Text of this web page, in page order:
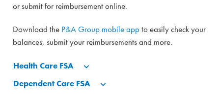
or submit for reimbursement online.
Download the P&A Group mobile appto easily check your
balances, submit your reimbursements and more.
Health Care FSA
Dependent Care FSA